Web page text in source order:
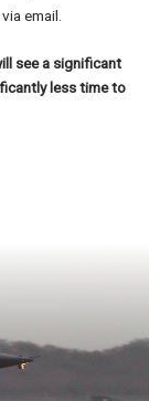
email.
see a significant
less time to